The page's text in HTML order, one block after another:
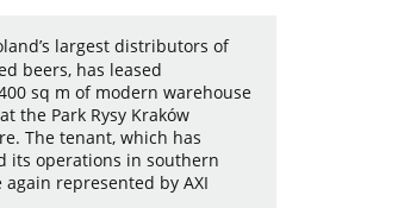
largest distributors of
beers, has leased
sq m of modern warehouse
the Park Rysy Kraków
The tenant, which has
its operations in southern
again represented by AXI